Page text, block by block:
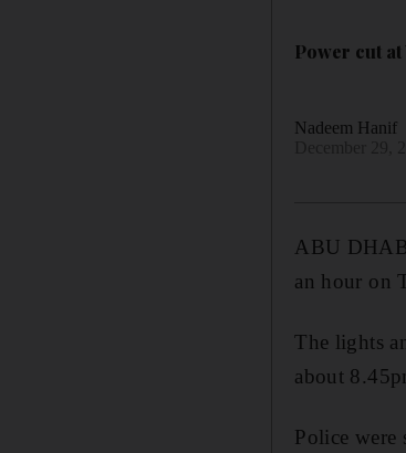
Power cut
Nadeem Hanif
ABU
an hour on
The lights
about
Police were